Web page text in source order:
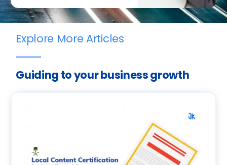
Explore More Articles
Guiding to your business growth